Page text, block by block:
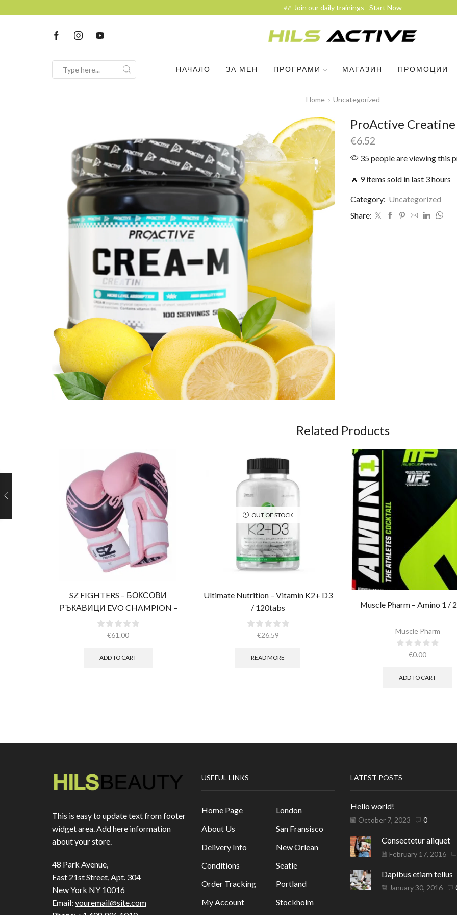
Join our daily trainings Start Now
НАЧАЛО ЗА МЕН ПРОГРАМИ МАГАЗИН ПРОМОЦИИ
Home Uncategorized
ProActive
€6.52
35 people are viewing this
🔥 9 items sold in last 3 hours
Category: Uncategorized
Share:
Related Products
SZ FIGHTERS – БОКСОВИ
РЪКАВИЦИ EVO CHAMPION –
РОЗОВИ (ЕСТЕСТВЕНА КОЖА)​
€61.00
ADD TO CART
OUT OF STOCK
Ultimate Nutrition – Vitamin K2+ D3
/ 120tabs
€26.59
READ MORE
Muscle Pharm – Amino 1 /
Muscle Pharm
€0.00
ADD TO CART
This is easy to update text from footer
widget area. Add here information
about your store.
48 Park Avenue,
East 21st Street, Apt. 304
New York NY 10016
Email: youremail@site.com
USEFUL LINKS
Home Page
About Us
Delivery Info
Conditions
Order Tracking
My Account
London
San Fransisco
New Orlean
Seatle
Portland
Stockholm
LATEST POSTS
Hello world!
October 7, 2023 0
Consectetur aliquet
February 17, 2016
Dapibus etiam tellus
January 30, 2016